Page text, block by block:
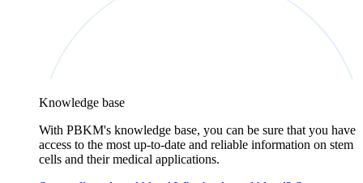
Knowledge base
With PBKM's knowledge base, you can be sure that you have
access to the most up-to-date and reliable information on stem
cells and their medical applications.